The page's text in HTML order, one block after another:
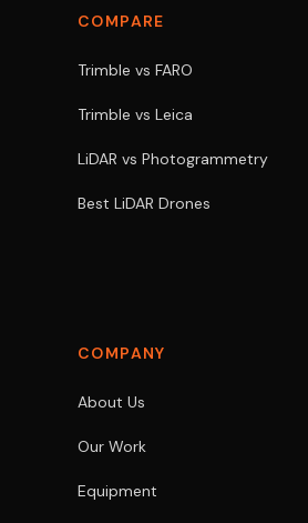
COMPARE
Trimble vs FARO
Trimble vs Leica
LiDAR vs Photogrammetry
Best LiDAR Drones
COMPANY
About Us
Our Work
Equipment